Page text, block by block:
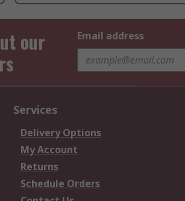
our
Email address
Services
Delivery Options
My Account
Returns
Schedule Orders